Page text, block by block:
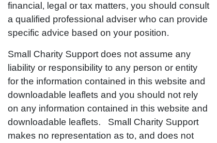
financial, legal or tax matters, you should consult
a qualified professional adviser who can provide
specific advice based on your position.
Small Charity Support does not assume any
liability or responsibility to any person or entity
for the information contained in this website and
downloadable leaflets and you should not rely
on any information contained in this website and
downloadable leaflets. Small Charity Support
makes no representation as to, and does not